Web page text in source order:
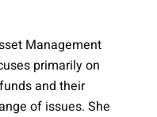
Management
primarily on
and their
of issues. She